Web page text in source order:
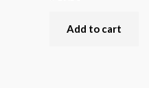
Add to cart